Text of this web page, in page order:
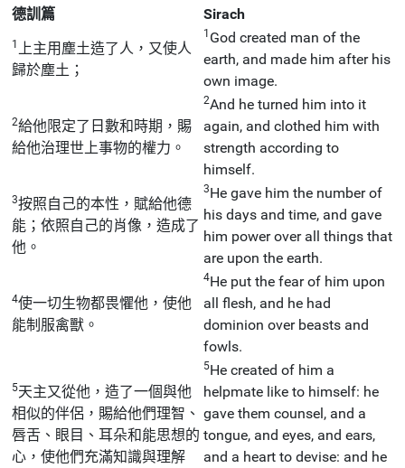
德訓篇
Sirach
1
上主用塵土造了人，又使人
歸於塵土；
1 God created man of the
earth, and made him after his
own image.
2給他限定了日數和時期，賜
給他治理世上事物的權力。
2And he turned him into it
again, and clothed him with
strength according to
himself.
3按照自己的本性，賦給他德
能；依照自己的肖像，造成了
他。
3He gave him the number of
his days and time, and gave
him power over all things that
are upon the earth.
4使一切生物都畏懼他，使他
能制服禽獸。
4He put the fear of him upon
all flesh, and he had
dominion over beasts and
fowls.
5天主又從他，造了一個與他
相似的伴侶，賜給他們理智、
唇舌、眼目、耳朵和能思想的
心，使他們充滿知識與理解
5He created of him a
helpmate like to himself: he
gave them counsel, and a
tongue, and eyes, and ears,
and a heart to devise: and he